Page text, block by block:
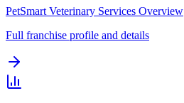
PetSmart Veterinary Services Overview
Full franchise profile and details